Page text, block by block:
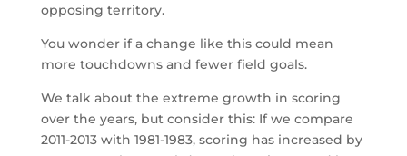
opposing territory.
You wonder if a change like this could mean
more touchdowns and fewer field goals.
We talk about the extreme growth in scoring
over the years, but consider this: If we compare
2011-2013 with 1981-1983, scoring has increased by